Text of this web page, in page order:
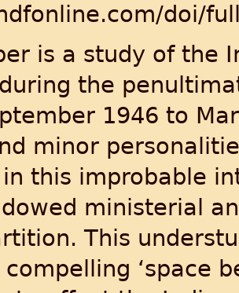
doi/
is a study of the
the
1946 to
minor
this improbable
ministerial
This
‘space